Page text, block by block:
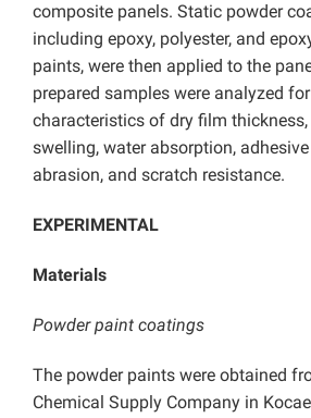
composite panels. Static powder
including epoxy, polyester, and
paints, were then applied to the
prepared samples were analyzed
characteristics of dry film
swelling, water absorption,
abrasion, and scratch resistance.
EXPERIMENTAL
Materials
Powder paint coatings
The powder paints were obtained
Chemical Supply Company in